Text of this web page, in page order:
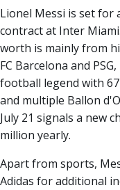
Lionel Messi is set
contract at Inter
worth is mainly from
FC Barcelona and
football legend with
and multiple Ballon
July 21 signals a new
million yearly.
Apart from sports,
Adidas for additional